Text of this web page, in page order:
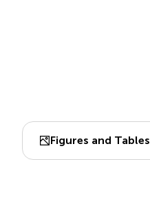
Figures and Tables